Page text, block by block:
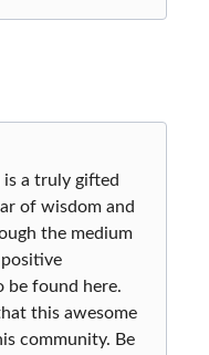
is a truly gifted
of wisdom and
the medium
be found here.
this awesome
community. Be